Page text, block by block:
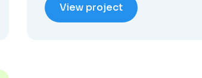
View project